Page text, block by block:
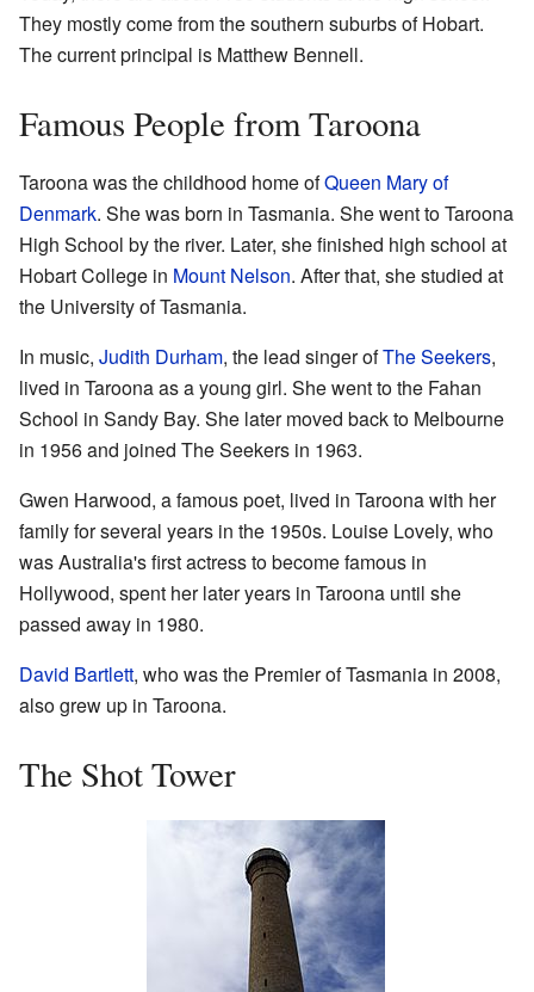
They mostly come from the southern suburbs of Hobart.
The current principal is Matthew Bennell.
Famous People from Taroona
Taroona was the childhood home ofQueen Mary of
Denmark. She was born in Tasmania. She went to Taroona
High School by the river. Later, she finished high school at
Hobart College in Mount Nelson. After that, she studied at
the University of Tasmania.
In music, Judith Durham, the lead singer ofThe Seekers,
lived in Taroona as a young girl. She went to the Fahan
School in Sandy Bay. She later moved back to Melbourne
in 1956 and joined The Seekers in 1963.
Gwen Harwood, a famous poet, lived in Taroona with her
family for several years in the 1950s. Louise Lovely, who
was Australia's first actress to become famous in
Hollywood, spent her later years in Taroona until she
passed away in 1980.
David Bartlett, who was the Premier of Tasmania in 2008,
also grew up in Taroona.
The Shot Tower